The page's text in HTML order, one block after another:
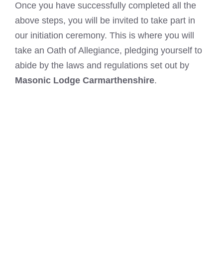
Once you have successfully completed all the
above steps, you will be invited to take part in
our initiation ceremony. This is where you will
take an Oath of Allegiance, pledging yourself to
abide by the laws and regulations set out by
Masonic Lodge Carmarthenshire.